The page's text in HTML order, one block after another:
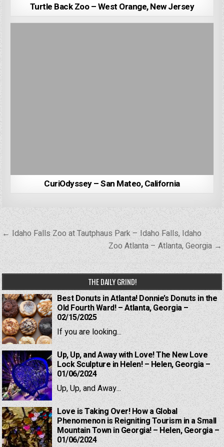
Turtle Back Zoo – West Orange, New Jersey
CuriOdyssey – San Mateo, California
Post
navigation
← Idaho Falls Zoo at Tautphaus Park – Idaho Falls, Idaho
Zoo Atlanta – Atlanta, Georgia →
THE DAILY GRIND!
Best Donuts in Atlanta! Donnie’s Donuts in the
Old Fourth Ward! – Atlanta, Georgia –
02/15/2025
If you are looking...
Up, Up, and Away with Love! The New Love
Lock Sculpture in Helen! – Helen, Georgia –
01/06/2024
Up, Up, and Away...
Love is Taking Over! How a Global
Phenomenon is Reigniting Tourism in a Small
Mountain Town in Georgia! – Helen, Georgia –
01/06/2024